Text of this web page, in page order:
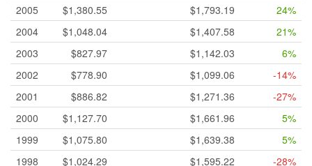
2005
$1,380.55 $1,793.19
24%
2004
$1,048.04 $1,407.58
21%
2003
$827.97 $1,142.03
6%
2002
$778.90 $1,099.06
-14%
2001
$886.82 $1,271.36
-27%
2000
$1,127.70 $1,661.96
5%
1999
$1,075.80 $1,639.38
5%
1998
$1,024.29 $1,595.22 -28%